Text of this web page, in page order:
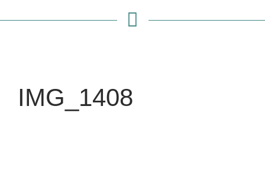
IMG_1408